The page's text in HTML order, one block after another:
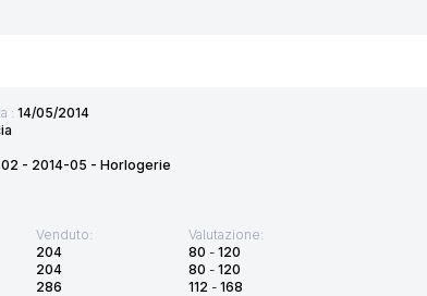
: 14/05/2014
- 2014-05 - Horlogerie
Venduto:
204
204
286
Valutazione:
80 - 120
80 - 120
112 - 168